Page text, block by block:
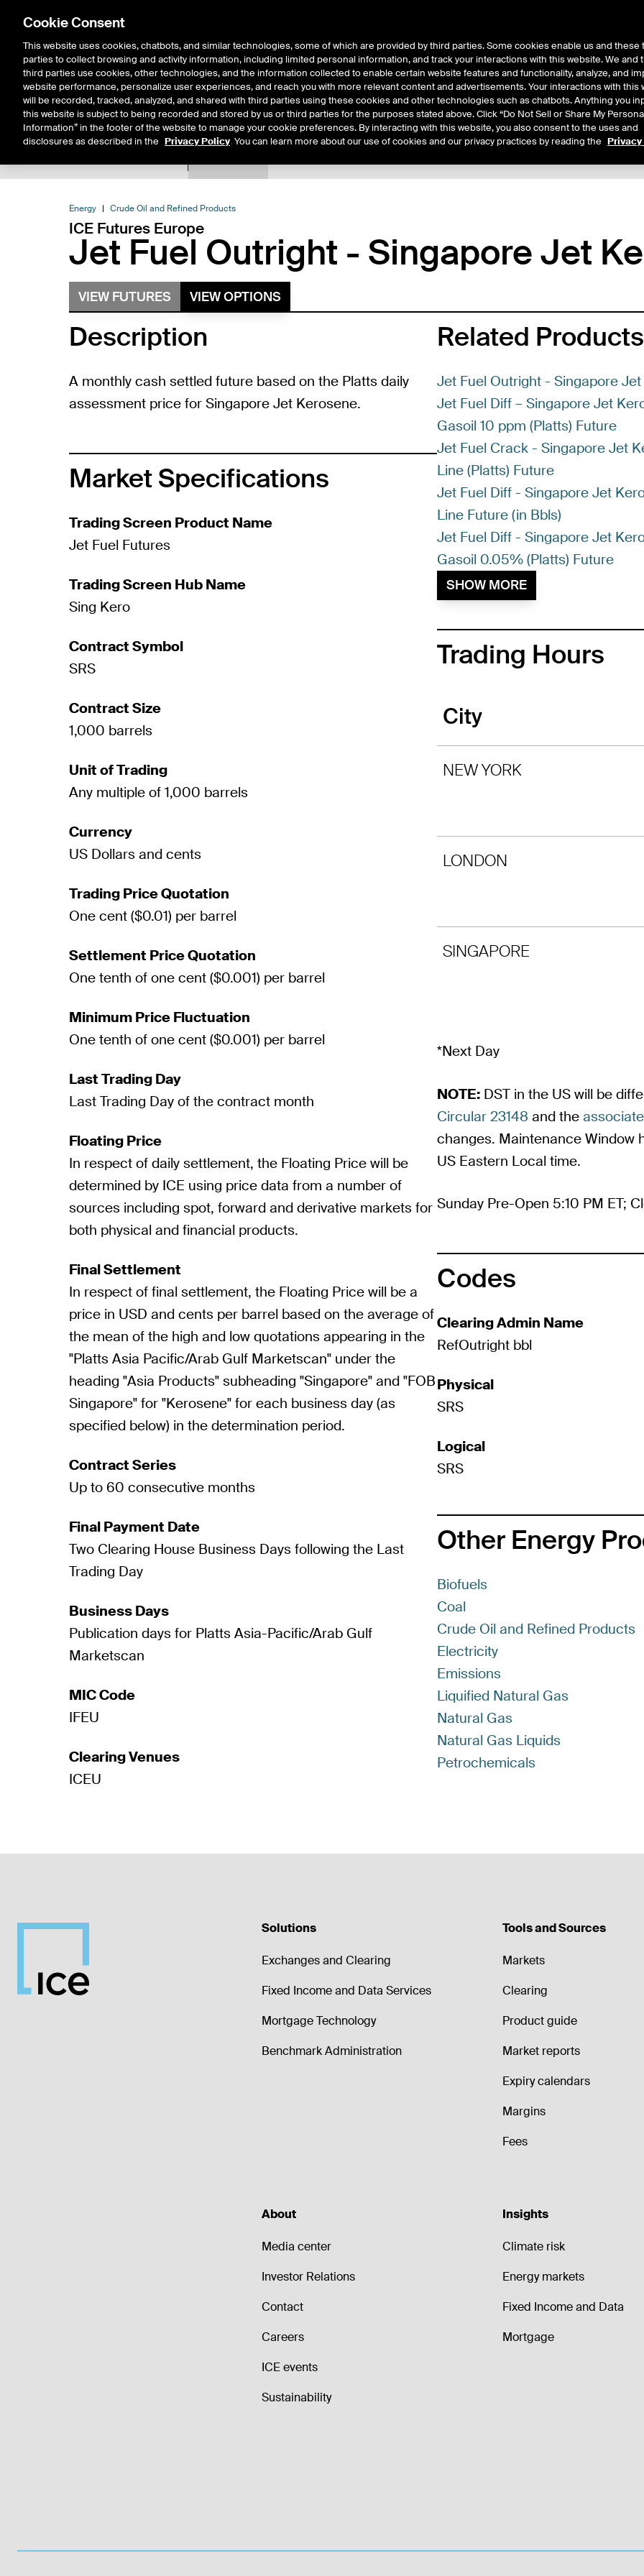
Solutions Resources Insights About Us
Energy Crude Oil and Refined Products
ICE Futures Europe
Jet Fuel Outright - Singapore Jet
VIEW FUTURES VIEW OPTIONS
Description
A monthly cash settled future based on the Platts daily
assessment price for Singapore Jet Kerosene.
Market Specifications
Trading Screen Product Name
Jet Fuel Futures
Trading Screen Hub Name
Sing Kero
Contract Symbol
SRS
Contract Size
1,000 barrels
Unit of Trading
Any multiple of 1,000 barrels
Currency
US Dollars and cents
Trading Price Quotation
One cent ($0.01) per barrel
Settlement Price Quotation
One tenth of one cent ($0.001) per barrel
Minimum Price Fluctuation
One tenth of one cent ($0.001) per barrel
Last Trading Day
Last Trading Day of the contract month
Floating Price
In respect of daily settlement, the Floating Price will be
determined by ICE using price data from a number of
sources including spot, forward and derivative markets for
both physical and financial products.
Final Settlement
In respect of final settlement, the Floating Price will be a
price in USD and cents per barrel based on the average of
the mean of the high and low quotations appearing in the
"Platts Asia Pacific/Arab Gulf Marketscan" under the
heading "Asia Products" subheading "Singapore" and "FOB
Singapore" for "Kerosene" for each business day (as
specified below) in the determination period.
Contract Series
Up to 60 consecutive months
Final Payment Date
Two Clearing House Business Days following the Last
Trading Day
Business Days
Publication days for Platts Asia-Pacific/Arab Gulf
Marketscan
MIC Code
IFEU
Clearing Venues
ICEU
Related Products
Jet Fuel Outright - Singapore
Jet Fuel Diff – Singapore Jet
Gasoil 10 ppm (Platts) Future
Jet Fuel Crack - Singapore Jet
Line (Platts) Future
Jet Fuel Diff - Singapore Jet
Line Future (in Bbls)
Jet Fuel Diff - Singapore Jet
Gasoil 0.05% (Platts) Future
SHOW MORE
Trading Hours
City
NEW YORK
LONDON
SINGAPORE
*Next Day
NOTE: DST in the US will be
Circular 23148 and the
changes. Maintenance Window
US Eastern Local time.
Sunday Pre-Open 5:10 PM ET;
Codes
Clearing Admin Name
RefOutright bbl
Physical
SRS
Logical
SRS
Other Energy
Biofuels
Coal
Crude Oil and Refined Products
Electricity
Emissions
Liquified Natural Gas
Natural Gas
Natural Gas Liquids
Petrochemicals
Solutions
Exchanges and Clearing
Fixed Income and Data Services
Mortgage Technology
Benchmark Administration
Tools and Sources
Markets
Clearing
Product guide
Market reports
Expiry calendars
Margins
Fees
About
Media center
Investor Relations
Contact
Careers
ICE events
Sustainability
Insights
Climate risk
Energy markets
Fixed Income and Data
Mortgage
Cookie Consent
This website uses cookies, chatbots, and similar technologies, some of which are provided by third parties. Some cookies enable us and these
parties to collect browsing and activity information, including limited personal information, and track your interactions with this website. We and
third parties use cookies, other technologies, and the information collected to enable certain website features and functionality, analyze, and
website performance, personalize user experiences, and reach you with more relevant content and advertisements. Your interactions with this
will be recorded, tracked, analyzed, and shared with third parties using these cookies and other technologies such as chatbots. Anything you
this website is subject to being recorded and stored by us or third parties for the purposes stated above. Click “Do Not Sell or Share My
Information” in the footer of the website to manage your cookie preferences. By interacting with this website, you also consent to the uses and
disclosures as described in the Privacy Policy. You can learn more about our use of cookies and our privacy practices by reading the